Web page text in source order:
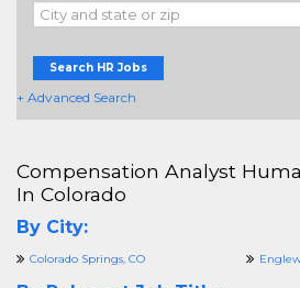
Search HR Jobs
+ Advanced Search
Compensation Analyst
In Colorado
By City:
Colorado Springs, CO